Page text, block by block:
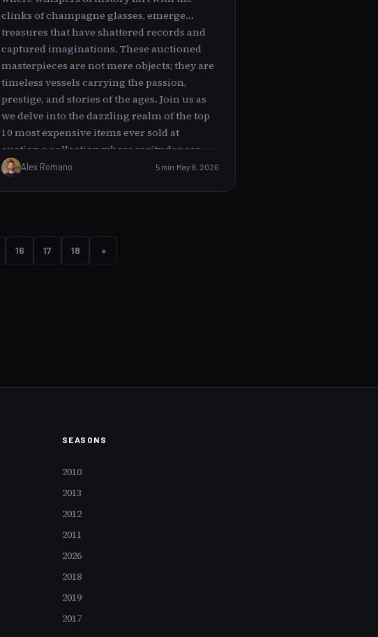
clinks of champagne glasses, emerge
treasures that have shattered records and
captured imaginations. These auctioned
masterpieces are not mere objects; they are
timeless vessels carrying the passion,
prestige, and stories of the ages. Join us as
we delve into the dazzling realm of the top
10 most expensive items ever sold at
auction a collection where rarity dances
with grandeur and every piece tells a tale as
brushstrokes become immortal, art
transcends into the sacred. Among the
most coveted treasures in auction houses
paintings by the likes of Leonardo da Vinci
the art world.
Alex Romano 5 min May 8, 2026
16 17 18 »
SEASONS
2010
2013
2012
2011
2026
2018
2019
2017